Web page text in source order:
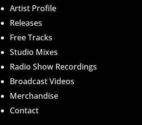
Artist Profile
Releases
Free Tracks
Studio Mixes
Radio Show Recordings
Broadcast Videos
Merchandise
Contact